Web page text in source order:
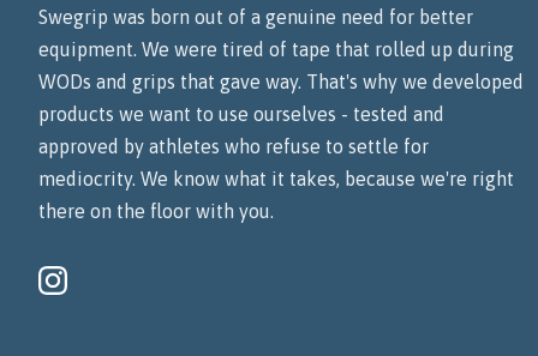
Swegrip was born out of a genuine need for better
equipment. We were tired of tape that rolled up during
WODs and grips that gave way. That's why we developed
products we want to use ourselves - tested and
approved by athletes who refuse to settle for
mediocrity. We know what it takes, because we're right
there on the floor with you.